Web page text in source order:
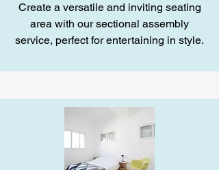
Create a versatile and inviting seating
area with our sectional assembly
service, perfect for entertaining in style.